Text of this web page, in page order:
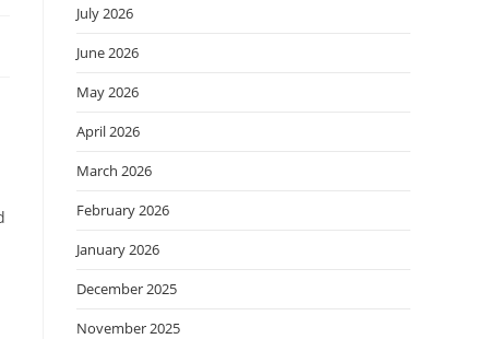
July 2026
June 2026
May 2026
April 2026
March 2026
February 2026
January 2026
December 2025
November 2025